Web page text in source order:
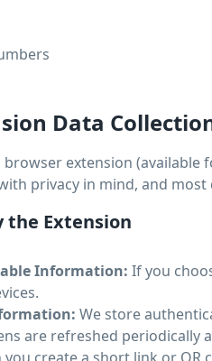
Data
browser extension
privacy in mind, and
the Extension
Information: If you
We store
are refreshed periodically